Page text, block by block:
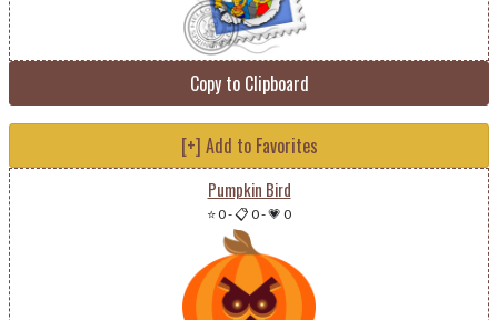
Copy to Clipboard
[+] Add to Favorites
Pumpkin Bird
⭐ 0-📋 0-💗 0